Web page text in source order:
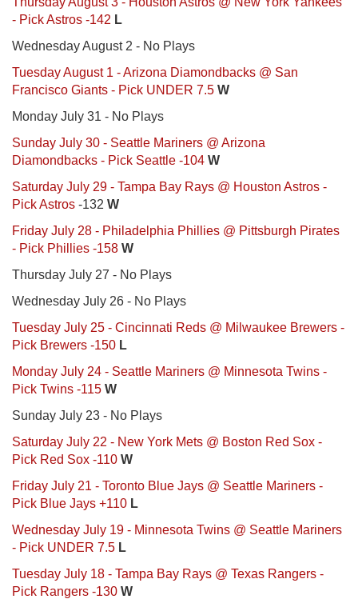
- Pick Astros -142 L
Wednesday August 2 - No Plays
Tuesday August 1 - Arizona Diamondbacks @ San
Francisco Giants - Pick UNDER 7.5 W
Monday July 31 - No Plays
Sunday July 30 - Seattle Mariners @ Arizona
Diamondbacks - Pick Seattle -104 W
Saturday July 29 - Tampa Bay Rays @ Houston Astros -
Pick Astros -132 W
Friday July 28 - Philadelphia Phillies @ Pittsburgh Pirates
- Pick Phillies -158 W
Thursday July 27 - No Plays
Wednesday July 26 - No Plays
Tuesday July 25 - Cincinnati Reds @ Milwaukee Brewers -
Pick Brewers -150 L
Monday July 24 - Seattle Mariners @ Minnesota Twins -
Pick Twins -115 W
Sunday July 23 - No Plays
Saturday July 22 - New York Mets @ Boston Red Sox -
Pick Red Sox -110 W
Friday July 21 - Toronto Blue Jays @ Seattle Mariners -
Pick Blue Jays +110 L
Wednesday July 19 - Minnesota Twins @ Seattle Mariners
- Pick UNDER 7.5 L
Tuesday July 18 - Tampa Bay Rays @ Texas Rangers -
Pick Rangers -130 W